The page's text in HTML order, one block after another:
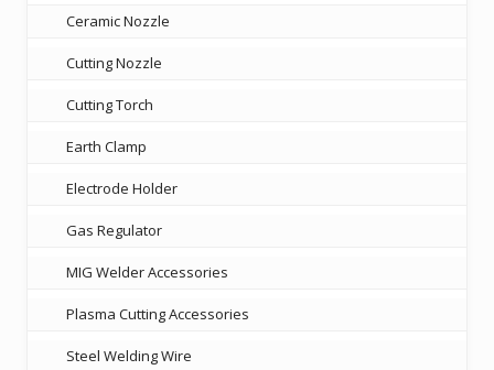
Ceramic Nozzle
Cutting Nozzle
Cutting Torch
Earth Clamp
Electrode Holder
Gas Regulator
MIG Welder Accessories
Plasma Cutting Accessories
Steel Welding Wire